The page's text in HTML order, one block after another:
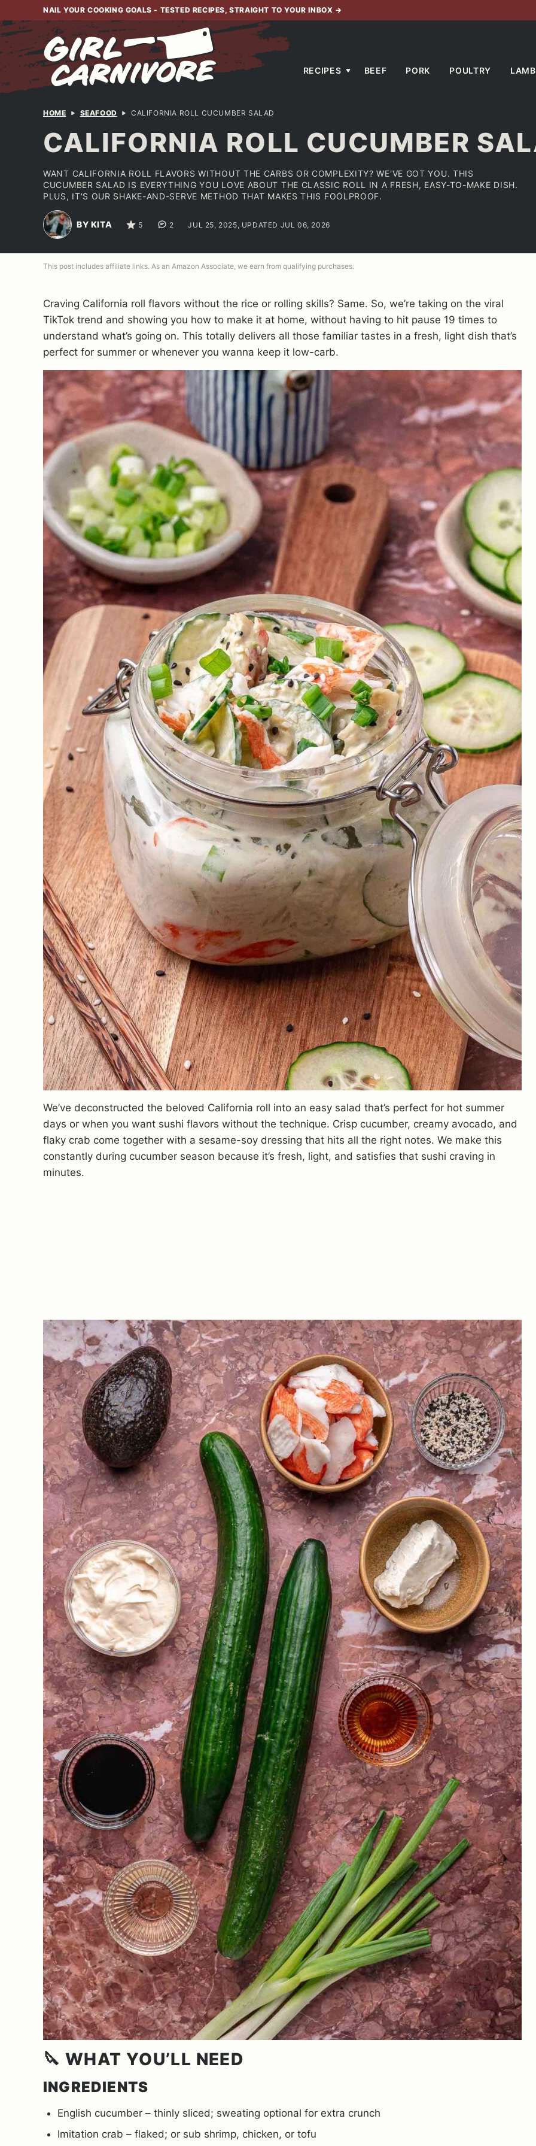
to
content
NAIL YOUR COOKING GOALS - TESTED RECIPES, STRAIGHT TO YOUR INBOX →
RECIPES BEEF PORK POULTRY LAMB
HOME SEAFOOD CALIFORNIA ROLL CUCUMBER SALAD
CALIFORNIA ROLL CUCUMBER
WANT CALIFORNIA ROLL FLAVORS WITHOUT THE CARBS OR COMPLEXITY? WE'VE GOT YOU. THIS
CUCUMBER SALAD IS EVERYTHING YOU LOVE ABOUT THE CLASSIC ROLL IN A FRESH, EASY-TO-MAKE DISH.
PLUS, IT'S OUR SHAKE-AND-SERVE METHOD THAT MAKES THIS FOOLPROOF.
BY KITA 5 2 JUL 25, 2025, UPDATED JUL 06, 2026
This post includes affiliate links. As an Amazon Associate, we earn from qualifying purchases.
Craving California roll flavors without the rice or rolling skills? Same. So, we’re taking on the viral
TikTok trend and showing you how to make it at home, without having to hit pause 19 times to
understand what’s going on. This totally delivers all those familiar tastes in a fresh, light dish that’s
perfect for summer or whenever you wanna keep it low-carb.
We’ve deconstructed the beloved California roll into an easy salad that’s perfect for hot summer
days or when you want sushi flavors without the technique. Crisp cucumber, creamy avocado, and
flaky crab come together with a sesame-soy dressing that hits all the right notes. We make this
constantly during cucumber season because it’s fresh, light, and satisfies that sushi craving in
minutes.
🔪 WHAT YOU’LL NEED
INGREDIENTS
English cucumber – thinly sliced; sweating optional for extra crunch
Imitation crab – flaked; or sub shrimp, chicken, or tofu